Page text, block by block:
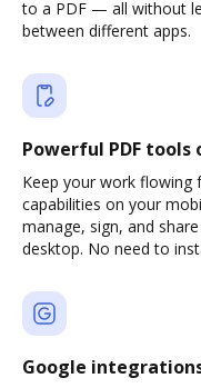
to a PDF — all without
between different apps.
Powerful PDF tools
Keep your work flowing
capabilities on your
manage, sign, and
desktop. No need to
Google